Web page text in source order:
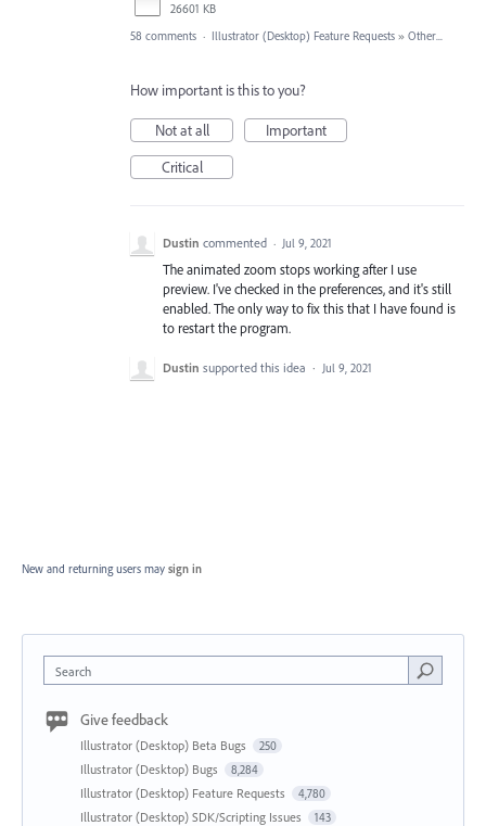
26601 KB
58 comments · Illustrator (Desktop) Feature Requests » Other...
How important is this to you?
Not at all
Important
Critical
Dustin commented · Jul 9, 2021
The animated zoom stops working after I use
preview. I've checked in the preferences, and it's still
enabled. The only way to fix this that I have found is
to restart the program.
Dustin supported this idea · Jul 9, 2021
New and returning users may sign in
Search
Give feedback
Illustrator (Desktop) Beta Bugs 250
Illustrator (Desktop) Bugs 8,284
Illustrator (Desktop) Feature Requests 4,780
Illustrator (Desktop) SDK/Scripting Issues 143